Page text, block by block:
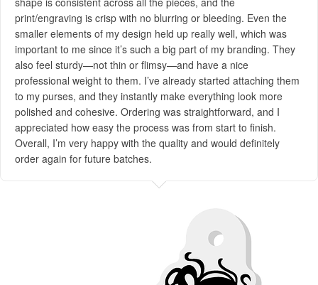
print/engraving is crisp with no blurring or bleeding. Even the
smaller elements of my design held up really well, which was
important to me since it’s such a big part of my branding. They
also feel sturdy—not thin or flimsy—and have a nice
professional weight to them. I’ve already started attaching them
to my purses, and they instantly make everything look more
polished and cohesive. Ordering was straightforward, and I
appreciated how easy the process was from start to finish.
Overall, I’m very happy with the quality and would definitely
order again for future batches.